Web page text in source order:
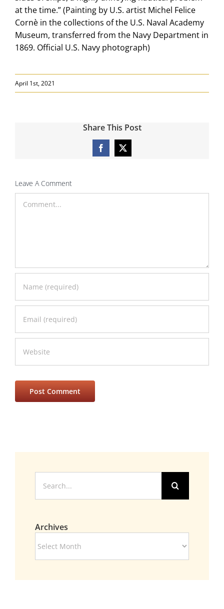
at the time.” (Painting by U.S. artist Michel Felice
Cornè in the collections of the U.S. Naval Academy
Museum, transferred from the Navy Department in
1869. Official U.S. Navy photograph)
April 1st, 2021
Share This Post
Facebook
X
Leave A Comment
for:
Archives